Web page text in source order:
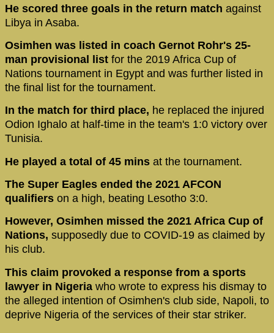
He scored three goals in the return match against
Libya in Asaba.
Osimhen was listed in coach Gernot Rohr's 25-
man provisional list for the 2019 Africa Cup of
Nations tournament in Egypt and was further listed in
the final list for the tournament.
In the match for third place, he replaced the injured
Odion Ighalo at half-time in the team's 1:0 victory over
Tunisia.
He played a total of 45 mins at the tournament.
The Super Eagles ended the 2021 AFCON
qualifiers on a high, beating Lesotho 3:0.
However, Osimhen missed the 2021 Africa Cup of
Nations, supposedly due to COVID-19 as claimed by
his club.
This claim provoked a response from a sports
lawyer in Nigeria who wrote to express his dismay to
the alleged intention of Osimhen's club side, Napoli, to
deprive Nigeria of the services of their star striker.